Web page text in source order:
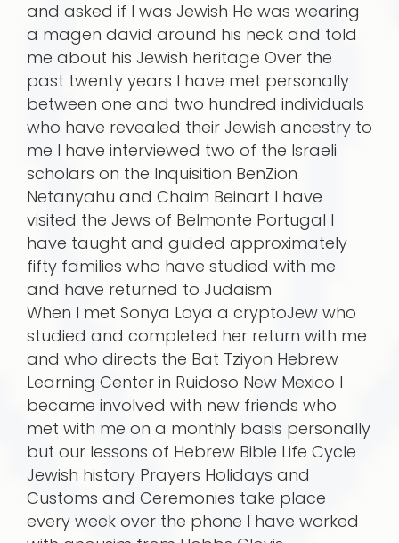
and asked if I was Jewish He was wearing
a magen david around his neck and told
me about his Jewish heritage Over the
past twenty years I have met personally
between one and two hundred individuals
who have revealed their Jewish ancestry to
me I have interviewed two of the Israeli
scholars on the Inquisition BenZion
Netanyahu and Chaim Beinart I have
visited the Jews of Belmonte Portugal I
have taught and guided approximately
fifty families who have studied with me
and have returned to Judaism
When I met Sonya Loya a cryptoJew who
studied and completed her return with me
and who directs the Bat Tziyon Hebrew
Learning Center in Ruidoso New Mexico I
became involved with new friends who
met with me on a monthly basis personally
but our lessons of Hebrew Bible Life Cycle
Jewish history Prayers Holidays and
Customs and Ceremonies take place
every week over the phone I have worked